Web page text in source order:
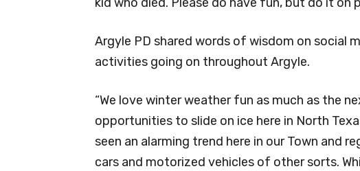
Argyle PD shared words of wisdom on social
activities going on throughout Argyle.
“We love winter weather fun as much as the
opportunities to slide on ice here in North
seen an alarming trend here in our Town and
cars and motorized vehicles of other sorts.